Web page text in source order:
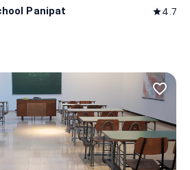
Panipat star4.7
favorite_border